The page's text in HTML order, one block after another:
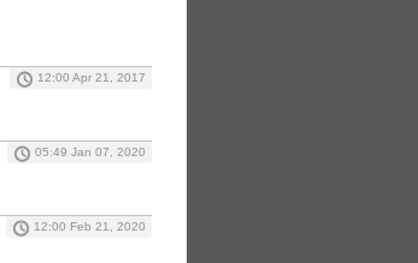
12:00 Apr 21, 2017
05:49 Jan 07, 2020
12:00 Feb 21, 2020